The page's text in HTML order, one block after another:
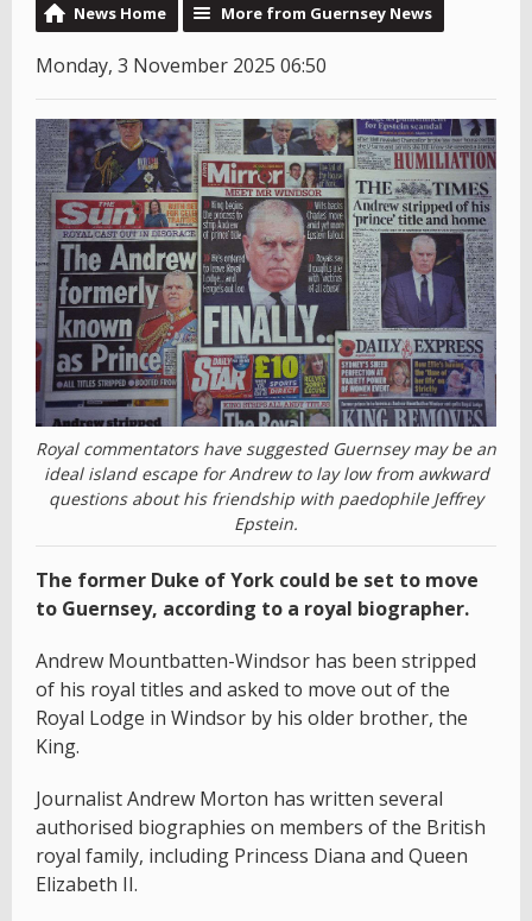
News Home More from Guernsey News
Monday, 3 November 2025 06:50
Royal commentators have suggested Guernsey may be an
ideal island escape for Andrew to lay low from awkward
questions about his friendship with paedophile Jeffrey
Epstein.
The former Duke of York could be set to move
to Guernsey, according to a royal biographer.
Andrew Mountbatten-Windsor has been stripped
of his royal titles and asked to move out of the
Royal Lodge in Windsor by his older brother, the
King.
Journalist Andrew Morton has written several
authorised biographies on members of the British
royal family, including Princess Diana and Queen
Elizabeth II.